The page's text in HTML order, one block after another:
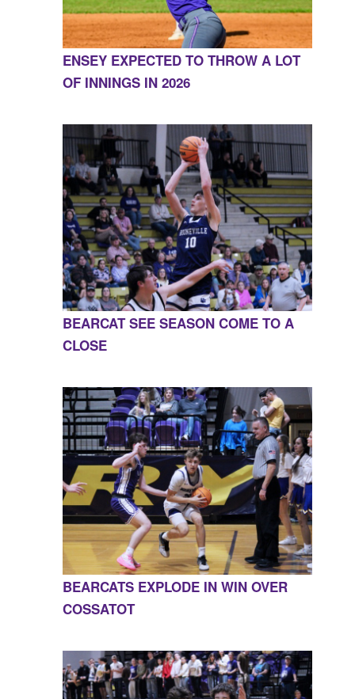
ENSEY EXPECTED TO THROW A LOT
OF INNINGS IN 2026
BEARCAT SEE SEASON COME TO A
CLOSE
BEARCATS EXPLODE IN WIN OVER
COSSATOT